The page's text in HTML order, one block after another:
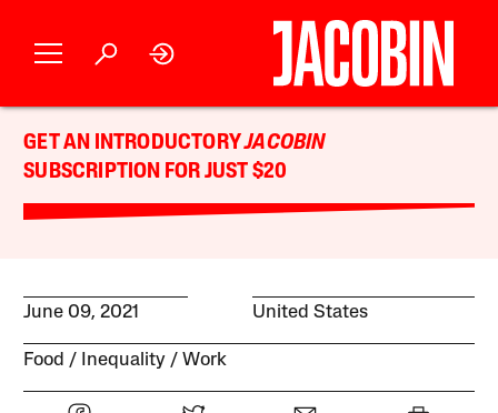
GET AN INTRODUCTORYJACOBIN
SUBSCRIPTION FOR JUST $20
June 09, 2021 United States
Food Inequality Work